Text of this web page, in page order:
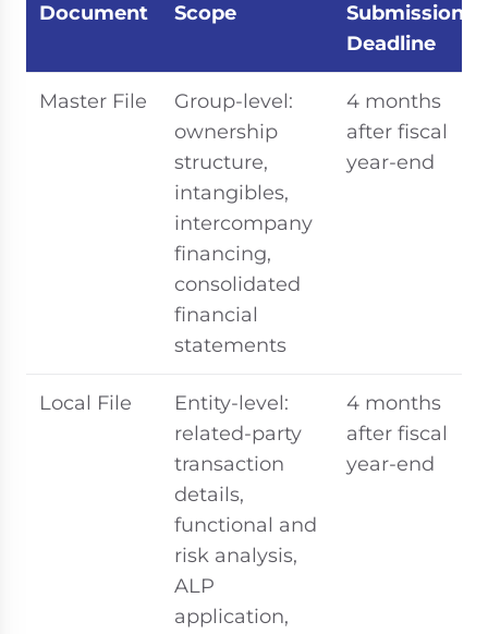
Document Scope
Submission
Deadline
Master File
Group-level:
ownership
structure,
intangibles,
intercompany
financing,
consolidated
financial
statements
4 months
after fiscal
year-end
Local File
Entity-level:
related-party
transaction
details,
functional and
risk analysis,
ALP
application,
4 months
after fiscal
year-end